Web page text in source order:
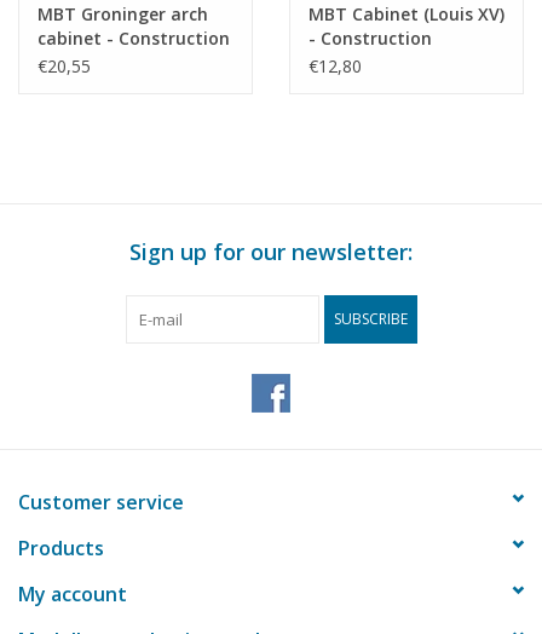
MBT Groninger arch
cabinet - Construction
drawing Scale 1 : N/A
€20,55
MBT Cabinet (Louis XV)
- Construction
Drawing Scale 1 : N/A
€12,80
Sign up for our newsletter:
SUBSCRIBE
Customer service
Products
My account